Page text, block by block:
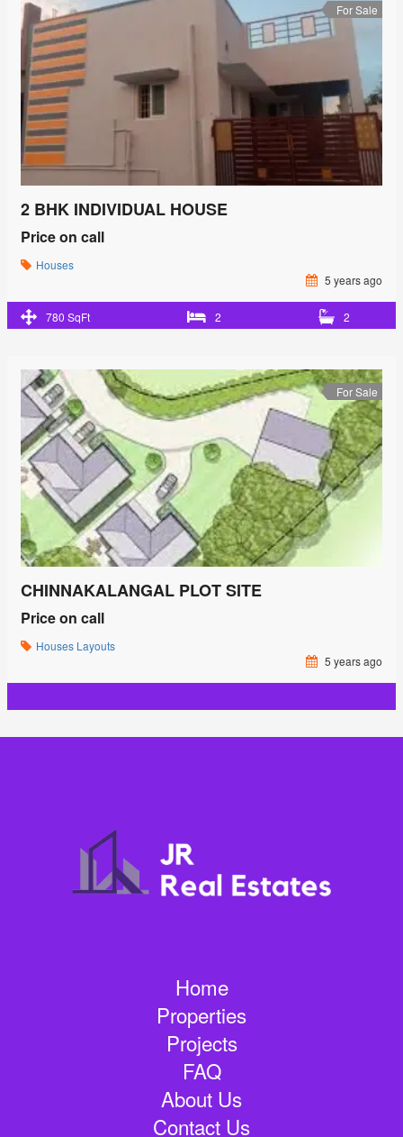
For Sale
2 BHK INDIVIDUAL HOUSE
Price on call
Houses
5 years ago
780 SqFt 2 2
For Sale
CHINNAKALANGAL PLOT SITE
Price on call
Houses Layouts
5 years ago
Home
Properties
Projects
FAQ
About Us
Contact Us